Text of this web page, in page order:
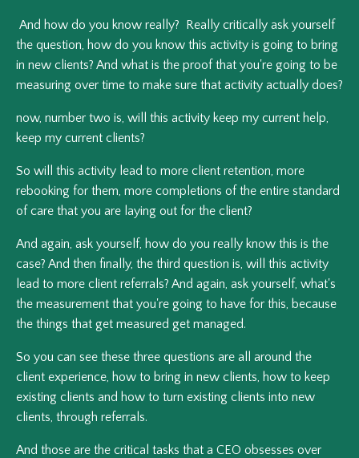
And how do you know really? Really critically ask yourself
the question, how do you know this activity is going to bring
in new clients? And what is the proof that you're going to be
measuring over time to make sure that activity actually does?
now, number two is, will this activity keep my current help,
keep my current clients?
So will this activity lead to more client retention, more
rebooking for them, more completions of the entire standard
of care that you are laying out for the client?
And again, ask yourself, how do you really know this is the
case? And then finally, the third question is, will this activity
lead to more client referrals? And again, ask yourself, what's
the measurement that you're going to have for this, because
the things that get measured get managed.
So you can see these three questions are all around the
client experience, how to bring in new clients, how to keep
existing clients and how to turn existing clients into new
clients, through referrals.
And those are the critical tasks that a CEO obsesses over